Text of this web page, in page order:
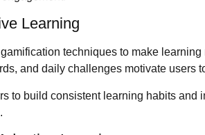
Learning
techniques to make
and daily challenges motivate users
to build consistent learning habits and